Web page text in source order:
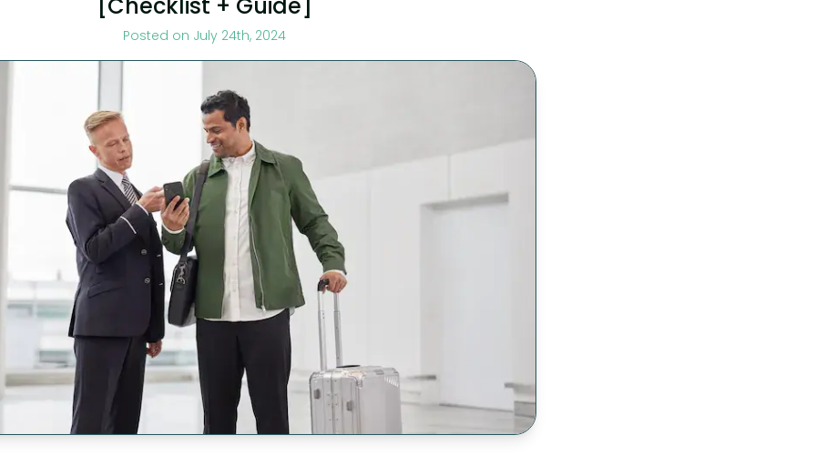
Posted on July 24th, 2024